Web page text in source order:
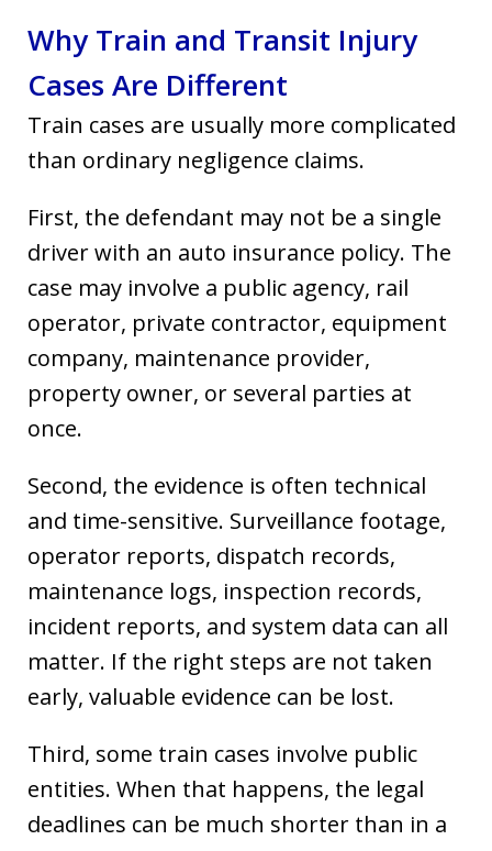
Why Train and Transit Injury
Cases Are Different
Train cases are usually more complicated
than ordinary negligence claims.
First, the defendant may not be a single
driver with an auto insurance policy. The
case may involve a public agency, rail
operator, private contractor, equipment
company, maintenance provider,
property owner, or several parties at
once.
Second, the evidence is often technical
and time-sensitive. Surveillance footage,
operator reports, dispatch records,
maintenance logs, inspection records,
incident reports, and system data can all
matter. If the right steps are not taken
early, valuable evidence can be lost.
Third, some train cases involve public
entities. When that happens, the legal
deadlines can be much shorter than in a